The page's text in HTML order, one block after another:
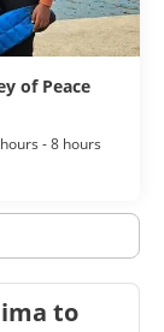
of Peace
- 8 hours
to